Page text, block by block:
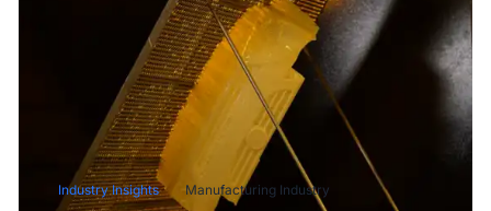
Industry Insights Manufacturing Industry